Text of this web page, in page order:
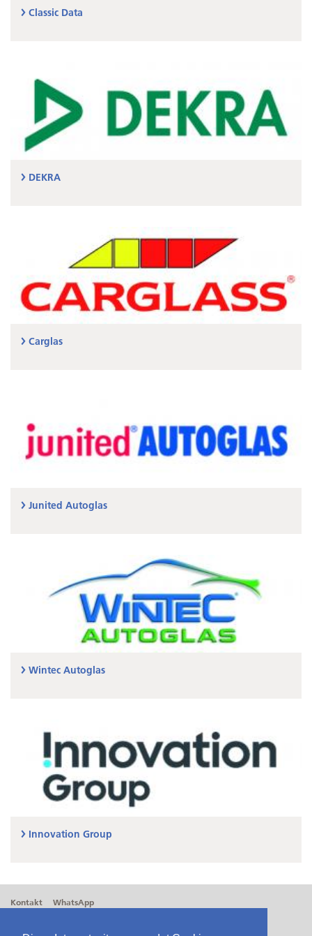
Classic Data
DEKRA
Carglas
Junited Autoglas
Wintec Autoglas
Innovation Group
Kontakt WhatsApp